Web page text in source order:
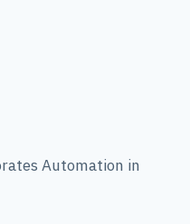
Automation in